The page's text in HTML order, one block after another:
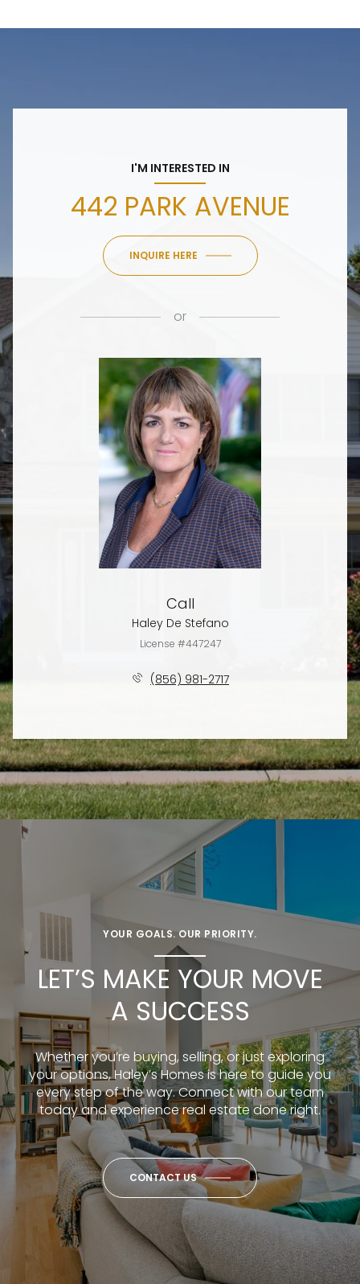
I'M INTERESTED IN
442 PARK AVENUE
INQUIRE HERE
or
Call
Haley De Stefano
License #447247
(856) 981-2717
YOUR GOALS. OUR PRIORITY.
LET’S MAKE YOUR MOVE
A SUCCESS
Whether you’re buying, selling, or just exploring
your options, Haley’s Homes is here to guide you
every step of the way. Connect with our team
today and experience real estate done right.
CONTACT US